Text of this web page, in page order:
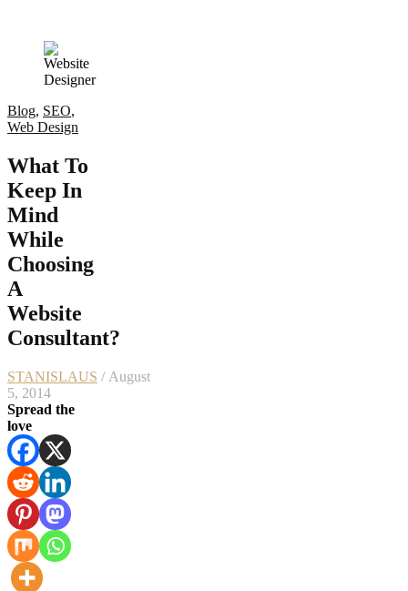
Blog, SEO,
Web Design
What To
Keep In
Mind
While
Choosing
A
Website
Consultant?
STANISLAUS / August
5, 2014
Spread the
love